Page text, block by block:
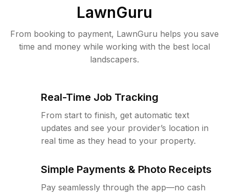
LawnGuru
From booking to payment, LawnGuru helps you save
time and money while working with the best local
landscapers.
Real-Time Job Tracking
From start to finish, get automatic text
updates and see your provider’s location in
real time as they head to your property.
Simple Payments & Photo Receipts
Pay seamlessly through the app—no cash